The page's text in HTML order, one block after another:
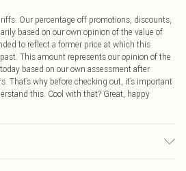
Our percentage off promotions, discounts,
based on our own opinion of the value of
to reflect a former price at which this
This amount represents our opinion of the
based on our own assessment after
That’s why before checking out, it’s important
this. Cool with that? Great, happy